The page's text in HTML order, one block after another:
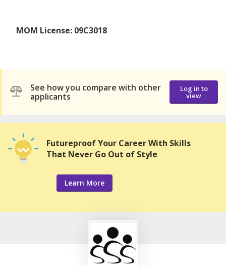
MOM License: 09C3018
See how you compare with other
applicants
Log in to
view
Futureproof Your Career With Skills
That Never Go Out of Style
Learn More